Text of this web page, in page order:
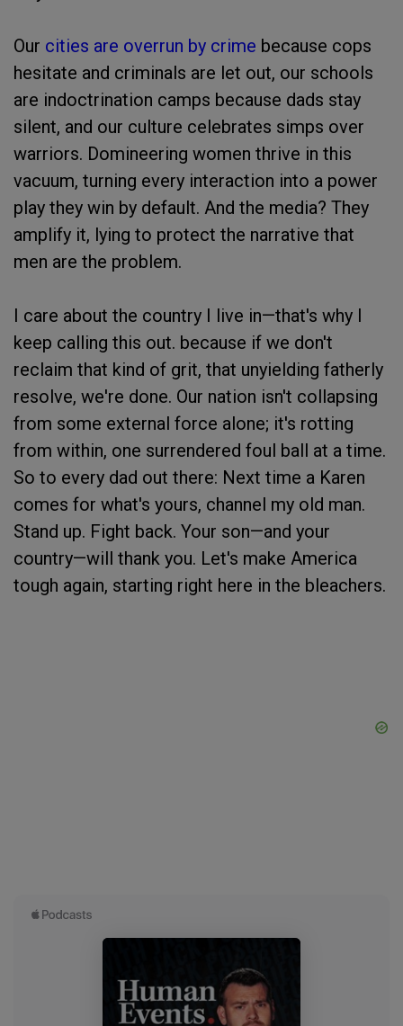
Our cities are overrun by crime because cops
hesitate and criminals are let out, our schools
are indoctrination camps because dads stay
silent, and our culture celebrates simps over
warriors. Domineering women thrive in this
vacuum, turning every interaction into a power
play they win by default. And the media? They
amplify it, lying to protect the narrative that
men are the problem.
I care about the country I live in—that's why I
keep calling this out. because if we don't
reclaim that kind of grit, that unyielding fatherly
resolve, we're done. Our nation isn't collapsing
from some external force alone; it's rotting
from within, one surrendered foul ball at a time.
So to every dad out there: Next time a Karen
comes for what's yours, channel my old man.
Stand up. Fight back. Your son—and your
country—will thank you. Let's make America
tough again, starting right here in the bleachers.